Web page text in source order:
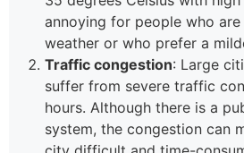
annoying for people who
weather or who prefer a
Traffic congestion: Large
suffer from severe traffic
hours. Although there is a
system, the congestion can